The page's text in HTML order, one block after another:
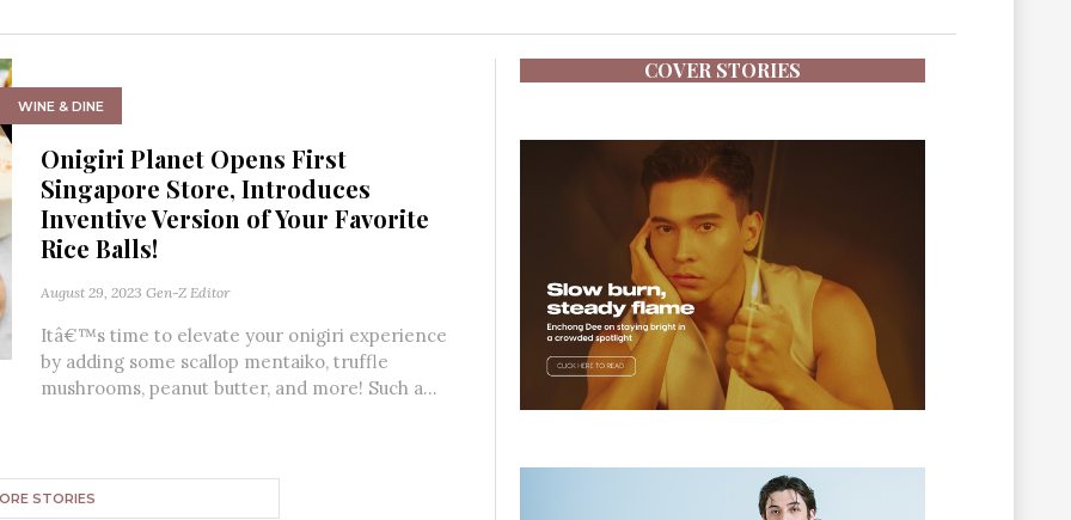
WINE & DINE
Onigiri Planet Opens First
Singapore Store, Introduces
Inventive Version of Your Favorite
Rice Balls!
August 29, 2023 Gen-Z Editor
Itâ€™s time to elevate your onigiri experience
by adding some scallop mentaiko, truffle
mushrooms, peanut butter, and more! Such a...
STORIES
COVER STORIES